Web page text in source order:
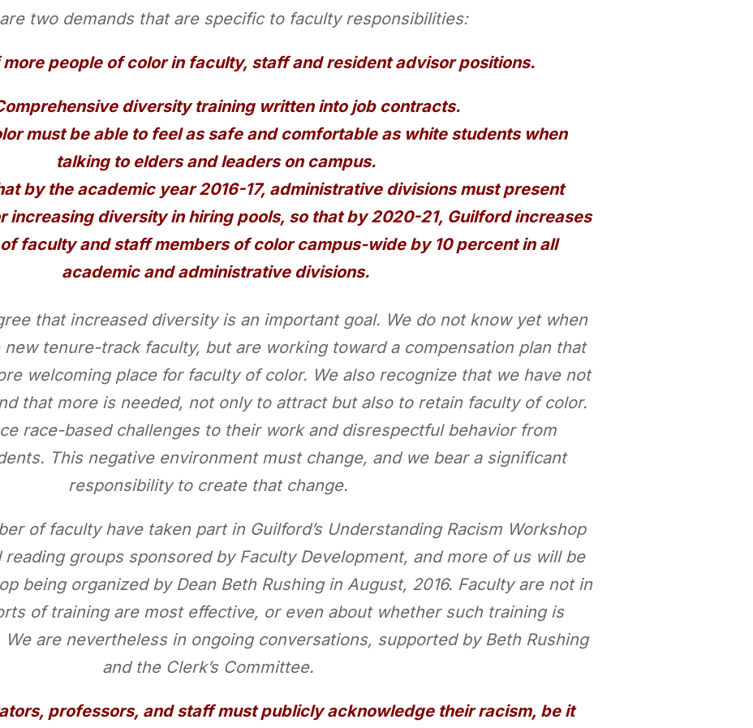
two demands that are specific to faculty responsibilities:
people of color in faculty, staff and resident advisor positions.
diversity training written into job contracts.
must be able to feel as safe and comfortable as white students when
talking to elders and leaders on campus.
by the academic year 2016-17, administrative divisions must present
increasing diversity in hiring pools, so that by 2020-21, Guilford increases
faculty and staff members of color campus-wide by 10 percent in all
academic and administrative divisions.
that increased diversity is an important goal. We do not know yet when
tenure-track faculty, but are working toward a compensation plan that
welcoming place for faculty of color. We also recognize that we have not
that more is needed, not only to attract but also to retain faculty of color.
race-based challenges to their work and disrespectful behavior from
This negative environment must change, and we bear a significant
responsibility to create that change.
of faculty have taken part in Guilford’s Understanding Racism Workshop
groups sponsored by Faculty Development, and more of us will be
being organized by Dean Beth Rushing in August, 2016. Faculty are not in
of training are most effective, or even about whether such training is
are nevertheless in ongoing conversations, supported by Beth Rushing
and the Clerk’s Committee.
professors, and staff must publicly acknowledge their racism, be it